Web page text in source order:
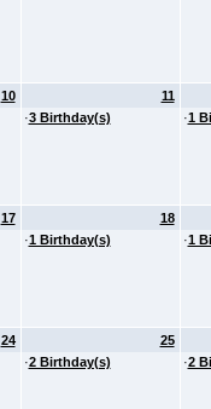
10
11
·3 Birthday(s) ·1
17
18
·1 Birthday(s) ·1
24
25
·2 Birthday(s) ·2